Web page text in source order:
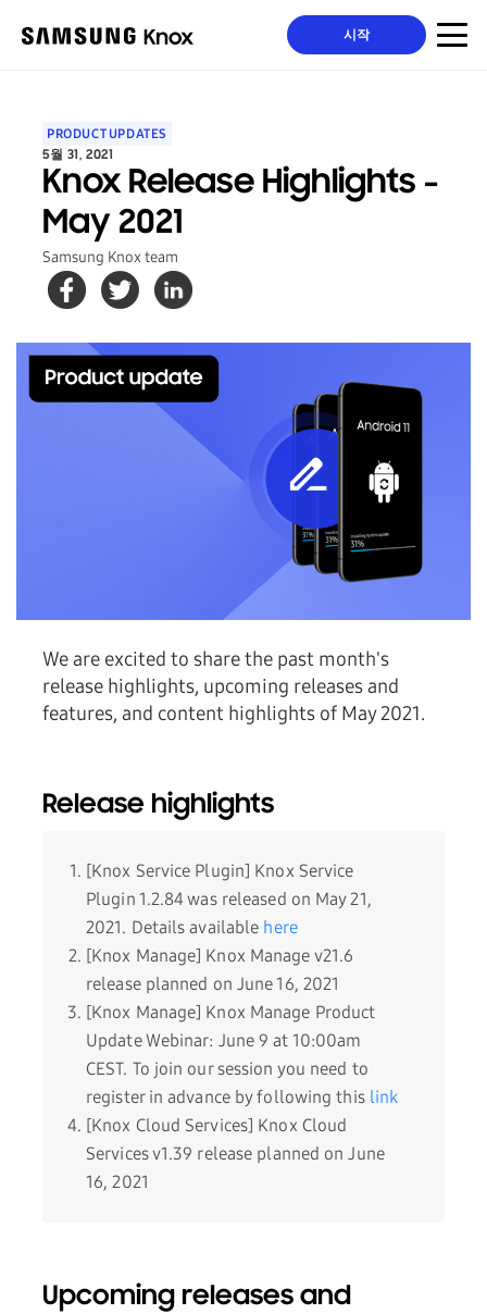
시작
PRODUCT UPDATES
5월 31, 2021
Knox Release Highlights -
May 2021
Samsung Knox team
We are excited to share the past month's
release highlights, upcoming releases and
features, and content highlights of May 2021.
Release highlights
[Knox Service Plugin] Knox Service
Plugin 1.2.84 was released on May 21,
2021. Details available here
[Knox Manage] Knox Manage v21.6
release planned on June 16, 2021
[Knox Manage] Knox Manage Product
Update Webinar: June 9 at 10:00am
CEST. To join our session you need to
register in advance by following this link
[Knox Cloud Services] Knox Cloud
Services v1.39 release planned on June
16, 2021
Upcoming releases and